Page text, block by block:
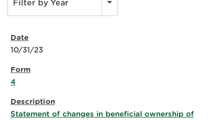
Filter by Year
10/31/23
4
Statement of changes in beneficial ownership of